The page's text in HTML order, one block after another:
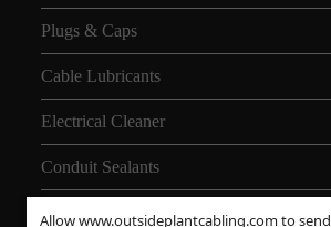
Allow www.outsideplantcabling.com to send
Plugs & Caps
Cable Lubricants
Electrical Cleaner
Conduit Sealants